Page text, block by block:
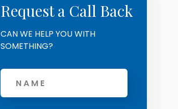
Request a Call Back
CAN WE HELP YOU WITH
SOMETHING?
Name